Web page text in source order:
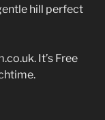
hill perfect
It’s Free